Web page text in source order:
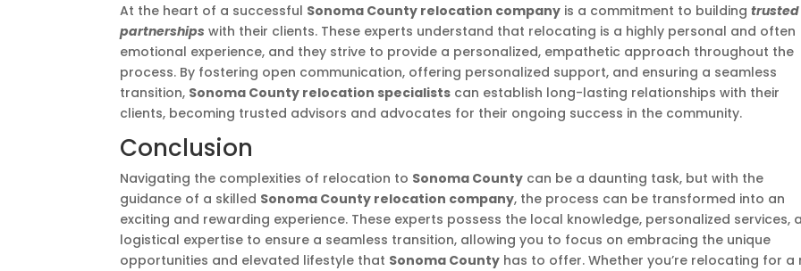
At the heart of a successful Sonoma County relocation company is a commitment to buildingtrusted
partnerships with their clients. These experts understand that relocating is a highly personal and often
emotional experience, and they strive to provide a personalized, empathetic approach throughout the
process. By fostering open communication, offering personalized support, and ensuring a seamless
transition, Sonoma County relocation specialists can establish long-lasting relationships with their
clients, becoming trusted advisors and advocates for their ongoing success in the community.
Conclusion
Navigating the complexities of relocation to Sonoma County can be a daunting task, but with the
guidance of a skilled Sonoma County relocation company, the process can be transformed into an
exciting and rewarding experience. These experts possess the local knowledge, personalized services,
logistical expertise to ensure a seamless transition, allowing you to focus on embracing the unique
opportunities and elevated lifestyle that Sonoma County has to offer. Whether you’re relocating for a